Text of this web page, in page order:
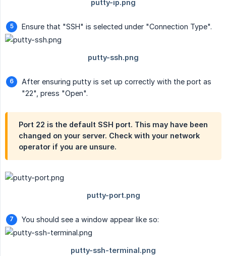
Ensure that "SSH" is selected under "Connection Type".
After ensuring putty is set up correctly with the port as
"22", press "Open".
Port 22 is the default SSH port. This may have been
changed on your server. Check with your network
operator if you are unsure.
You should see a window appear like so: